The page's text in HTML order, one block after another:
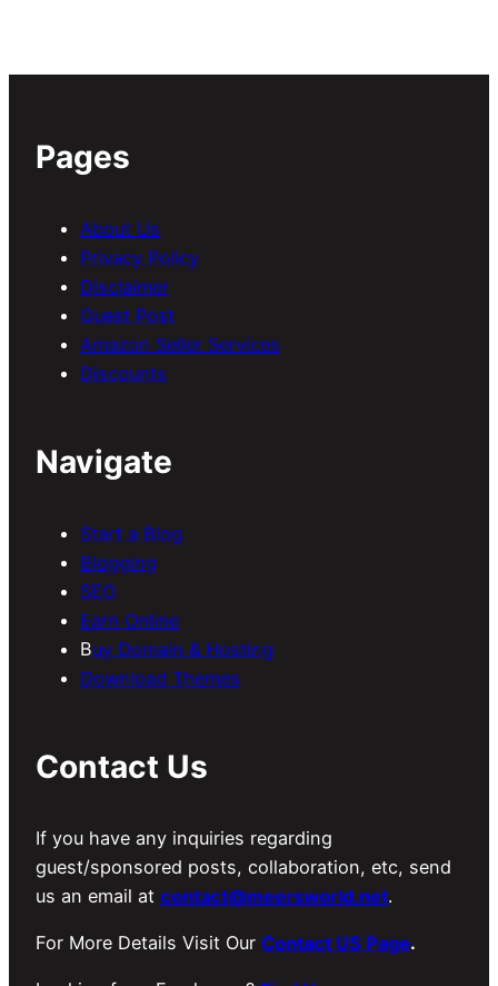
Pages
About Us
Privacy Policy
Disclaimer
Guest Post
Amazon Seller Services
Discounts
Navigate
Start a Blog
Blogging
SEO
Earn Online
Buy Domain & Hosting
Download Themes
Contact Us
If you have any inquiries regarding
guest/sponsored posts, collaboration, etc, send
us an email at contact@meersworld.net.
For More Details Visit Our Contact US Page.